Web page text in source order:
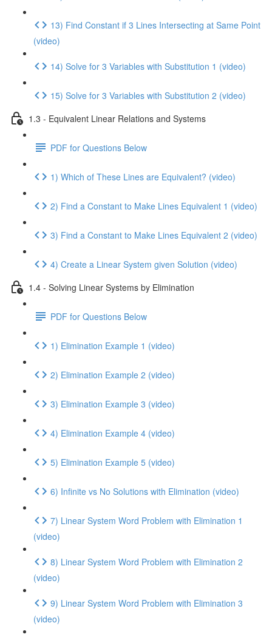
13) Find Constant if 3 Lines Intersecting at Same Point
(video)
14) Solve for 3 Variables with Substitution 1 (video)
15) Solve for 3 Variables with Substitution 2 (video)
1.3 - Equivalent Linear Relations and Systems
PDF for Questions Below
1) Which of These Lines are Equivalent? (video)
2) Find a Constant to Make Lines Equivalent 1 (video)
3) Find a Constant to Make Lines Equivalent 2 (video)
4) Create a Linear System given Solution (video)
1.4 - Solving Linear Systems by Elimination
PDF for Questions Below
1) Elimination Example 1 (video)
2) Elimination Example 2 (video)
3) Elimination Example 3 (video)
4) Elimination Example 4 (video)
5) Elimination Example 5 (video)
6) Infinite vs No Solutions with Elimination (video)
7) Linear System Word Problem with Elimination 1
(video)
8) Linear System Word Problem with Elimination 2
(video)
9) Linear System Word Problem with Elimination 3
(video)